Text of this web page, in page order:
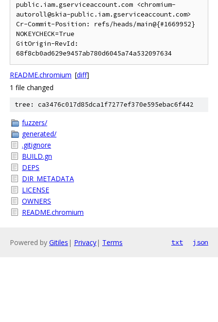
public.iam.gserviceaccount.com <chromium-
autoroll@skia-public.iam.gserviceaccount.com>
Cr-Commit-Position: refs/heads/main@{#1669952}
NOKEYCHECK=True
GitOrigin-RevId:
README.chromium [diff]
1 file changed
tree: ca3476c017d85dca1f7277ef370e595ebac6f442
fuzzers/
generated/
.gitignore
BUILD.gn
DEPS
DIR_METADATA
LICENSE
OWNERS
README.chromium
Powered by Gitiles | Privacy| Terms txt json